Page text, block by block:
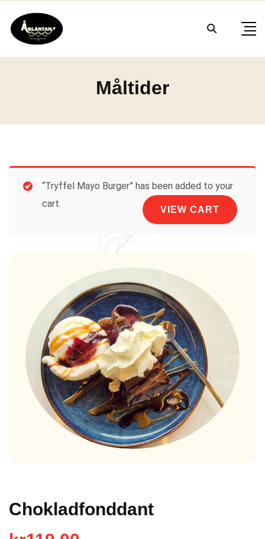
content
Måltider
“Tryffel Mayo Burger” has been added to your
cart.
VIEW CART
Chokladfonddant